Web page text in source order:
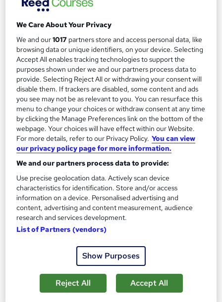
Enquire Now for £50 off | Expert tutors, Course and Certificate
160 hours· Self-paced
Regulated qualification Exam(s) included
Tutor support
Great service See more
£429
We Care About Your Privacy
We and our1017 partners store and access personal data, like
browsing data or unique identifiers, on your device. Selecting
Accept All enables tracking technologies to support the
purposes shown under we and our partners process data to
provide. Selecting Reject All or withdrawing your consent will
disable them. If trackers are disabled, some content and ads
you see may not be as relevant to you. You can resurface this
menu to change your choices or withdraw consent at any time
by clicking the Manage Preferences link on the bottom of the
webpage. Your choices will have effect within our Website.
For more details, refer to our Privacy Policy. You can view
our privacy policy page for more information.
We and our partners process data to provide:
Use precise geolocation data. Actively scan device
characteristics for identification. Store and/or access
information on a device. Personalised advertising and
content, advertising and content measurement, audience
research and services development.
List of Partners (vendors)
Show Purposes
Reject All Accept All